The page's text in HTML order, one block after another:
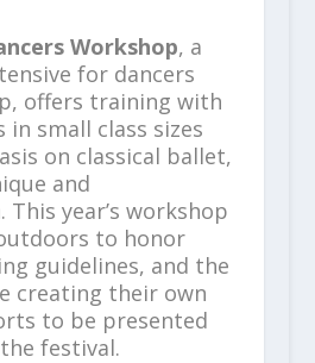
Workshop, a
for dancers
offers training with
small class sizes
on classical ballet,
and
year’s workshop
to honor
guidelines, and the
creating their own
to be presented
festival.